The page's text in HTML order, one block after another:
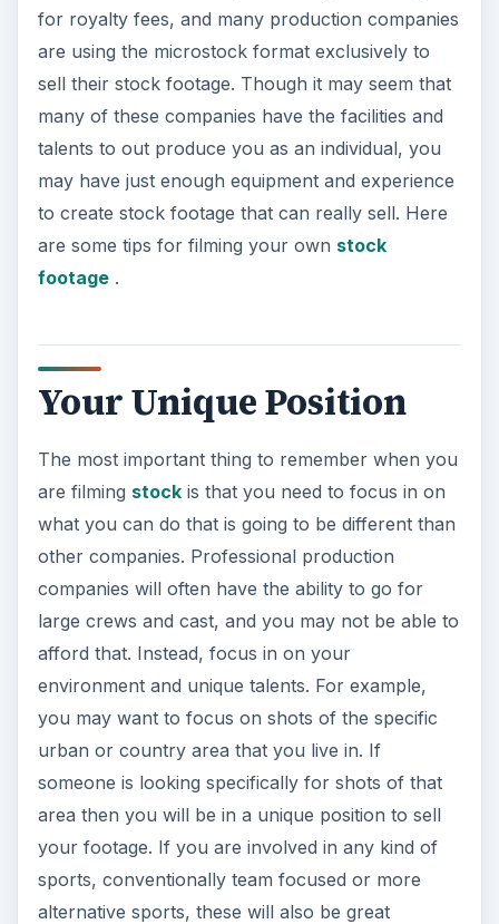
for royalty fees, and many production companies
are using the microstock format exclusively to
sell their stock footage. Though it may seem that
many of these companies have the facilities and
talents to out produce you as an individual, you
may have just enough equipment and experience
to create stock footage that can really sell. Here
are some tips for filming your own stock
footage.
Your Unique Position
The most important thing to remember when you
are filming stockis that you need to focus in on
what you can do that is going to be different than
other companies. Professional production
companies will often have the ability to go for
large crews and cast, and you may not be able to
afford that. Instead, focus in on your
environment and unique talents. For example,
you may want to focus on shots of the specific
urban or country area that you live in. If
someone is looking specifically for shots of that
area then you will be in a unique position to sell
your footage. If you are involved in any kind of
sports, conventionally team focused or more
alternative sports, these will also be great